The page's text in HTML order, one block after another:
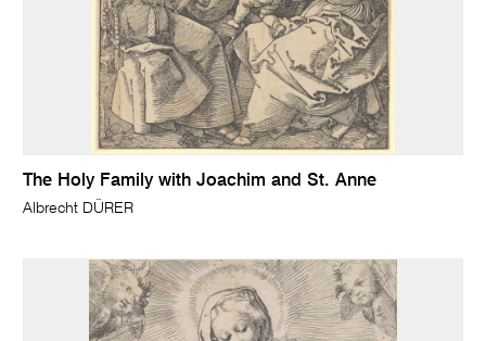
The Holy Family with Joachim and St. Anne
Albrecht DÜRER